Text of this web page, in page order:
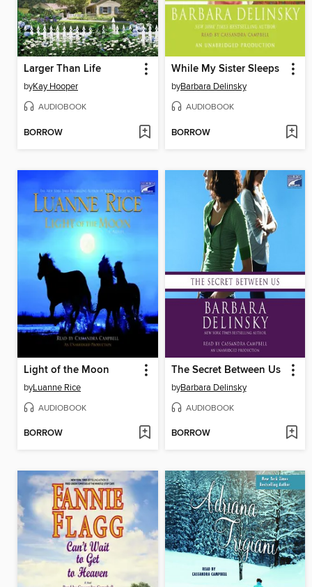
Larger Than Life
byKay Hooper
AUDIOBOOK
BORROW
While My Sister Sleeps
byBarbara Delinsky
AUDIOBOOK
BORROW
Light of the Moon
byLuanne Rice
AUDIOBOOK
BORROW
The Secret Between Us
byBarbara Delinsky
AUDIOBOOK
BORROW